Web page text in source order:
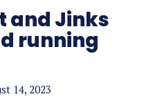
and Jinks
running
14, 2023